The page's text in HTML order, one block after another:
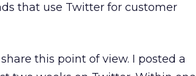
that use Twitter for customer
this point of view. I posted a